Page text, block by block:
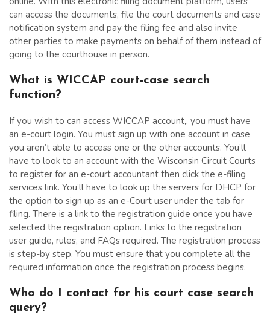
can access the documents, file the court documents and case
notification system and pay the filing fee and also invite
other parties to make payments on behalf of them instead of
going to the courthouse in person.
What is WICCAP court-case search
function?
If you wish to can access WICCAP account,, you must have
an e-court login. You must sign up with one account in case
you aren’t able to access one or the other accounts. You’ll
have to look to an account with the Wisconsin Circuit Courts
to register for an e-court accountant then click the e-filing
services link. You’ll have to look up the servers for DHCP for
the option to sign up as an e-Court user under the tab for
filing. There is a link to the registration guide once you have
selected the registration option. Links to the registration
user guide, rules, and FAQs required. The registration process
is step-by step. You must ensure that you complete all the
required information once the registration process begins.
Who do I contact for his court case search
query?